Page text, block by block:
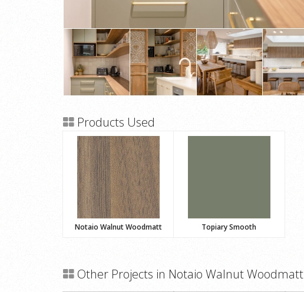
Products Used
Notaio Walnut Woodmatt Topiary Smooth
Other Projects in Notaio Walnut Woodmatt